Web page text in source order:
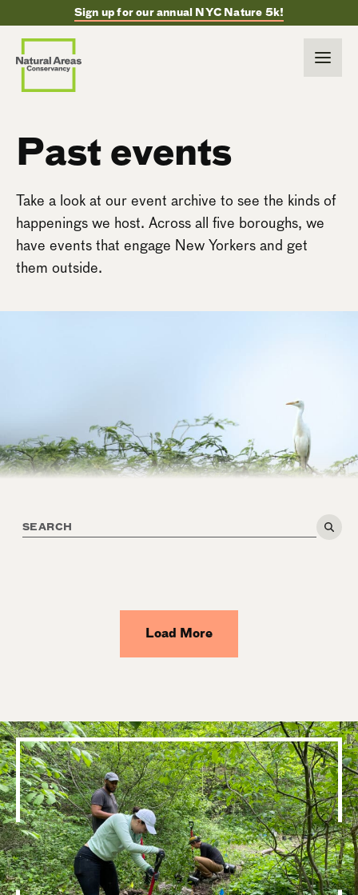
Sign up for our annual NYC Nature 5k!
Past events
Take a look at our event archive to see the kinds of
happenings we host. Across all five boroughs, we
have events that engage New Yorkers and get
them outside.
Load More